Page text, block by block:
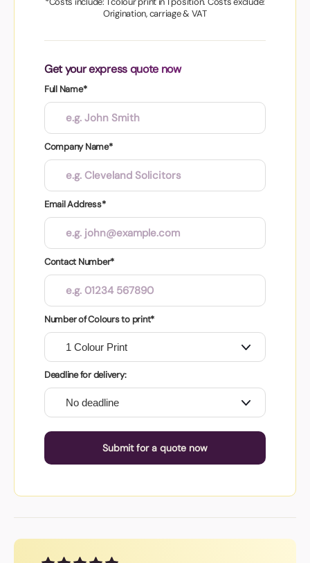
Origination, carriage & VAT
Get your express quote now
Full Name*
Company Name*
Email Address*
Contact Number*
Number of Colours to print*
Deadline for delivery:
Submit for a quote now